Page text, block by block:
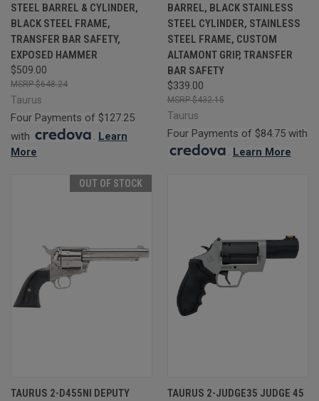
STEEL BARREL & CYLINDER,
BLACK STEEL FRAME,
TRANSFER BAR SAFETY,
EXPOSED HAMMER
$509.00
$648.24
Taurus
Four Payments of $127.25
with
. Learn
More
BARREL, BLACK STAINLESS
STEEL CYLINDER, STAINLESS
STEEL FRAME, CUSTOM
ALTAMONT GRIP, TRANSFER
BAR SAFETY
$339.00
$432.15
Taurus
Four Payments of $84.75 with
. Learn More
OUT OF STOCK
TAURUS 2-D455NI DEPUTY
TAURUS 2-JUDGE35 JUDGE 45